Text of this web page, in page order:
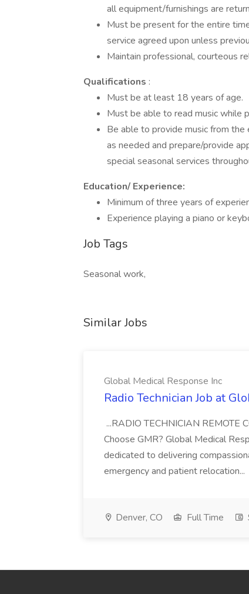
all equipment/furnishings are
Must be present for the entire
service agreed upon unless
Maintain professional, courteous
Qualifications :
Must be at least 18 years of age.
Must be able to read music while
Be able to provide music from
as needed and prepare/provide
special seasonal services
Education/ Experience:
Minimum of three years of
Experience playing a piano or
Job Tags
Seasonal work,
Similar Jobs
Global Medical Response Inc
Radio Technician Job at
...RADIO TECHNICIAN
Choose GMR? Global Medical
dedicated to delivering
emergency and patient relocation...
Denver, CO Full Time